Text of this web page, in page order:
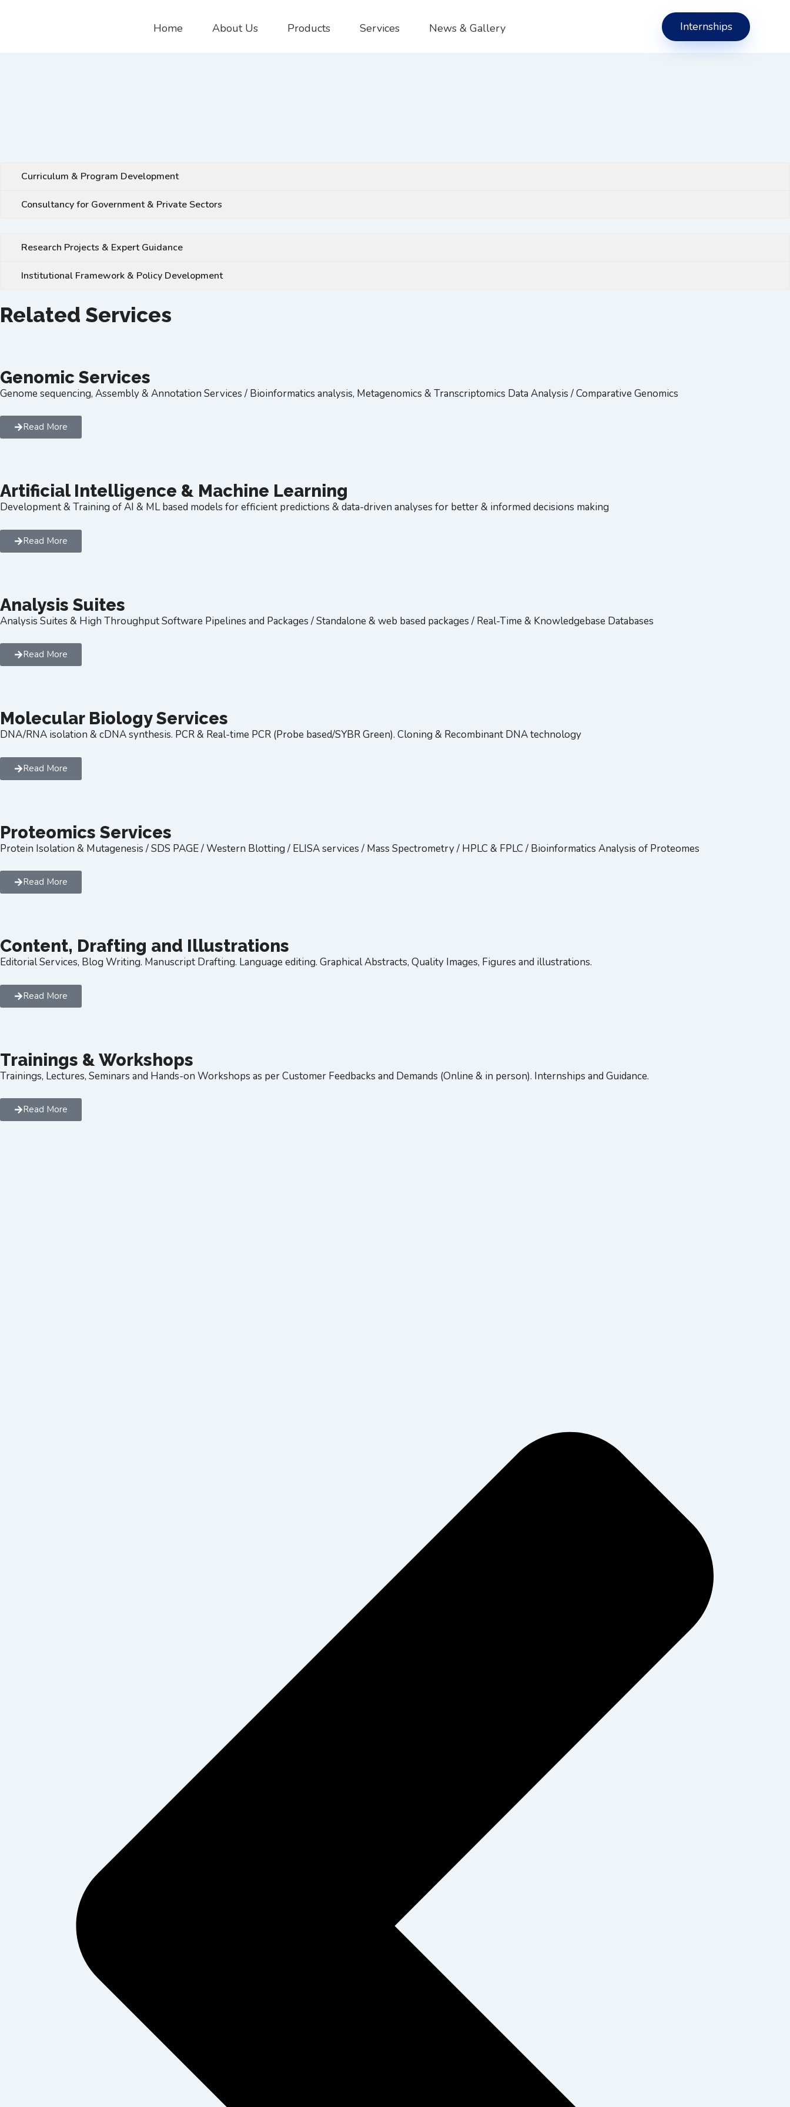
Home About Us Products Services News & Gallery Internships
Curriculum & Program Development
Consultancy for Government & Private Sectors
Research Projects & Expert Guidance
Institutional Framework & Policy Development
Related Services
Genomic Services
Genome sequencing, Assembly & Annotation Services / Bioinformatics analysis, Metagenomics & Transcriptomics Data Analysis / Comparative Genomics
Read More
Artificial Intelligence & Machine Learning
Development & Training of AI & ML based models for efficient predictions & data-driven analyses for better & informed decisions making
Read More
Analysis Suites
Analysis Suites & High Throughput Software Pipelines and Packages / Standalone & web based packages / Real-Time & Knowledgebase Databases
Read More
Molecular Biology Services
DNA/RNA isolation & cDNA synthesis. PCR & Real-time PCR (Probe based/SYBR Green). Cloning & Recombinant DNA technology
Read More
Proteomics Services
Protein Isolation & Mutagenesis / SDS PAGE / Western Blotting / ELISA services / Mass Spectrometry / HPLC & FPLC / Bioinformatics Analysis of Proteomes
Read More
Content, Drafting and Illustrations
Editorial Services, Blog Writing. Manuscript Drafting. Language editing. Graphical Abstracts, Quality Images, Figures and illustrations.
Read More
Trainings & Workshops
Trainings, Lectures, Seminars and Hands-on Workshops as per Customer Feedbacks and Demands (Online & in person). Internships and Guidance.
Read More